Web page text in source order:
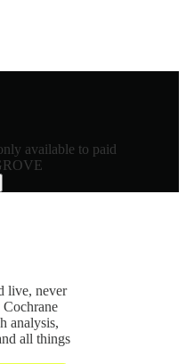
available to paid
live, never
analysis,
all things